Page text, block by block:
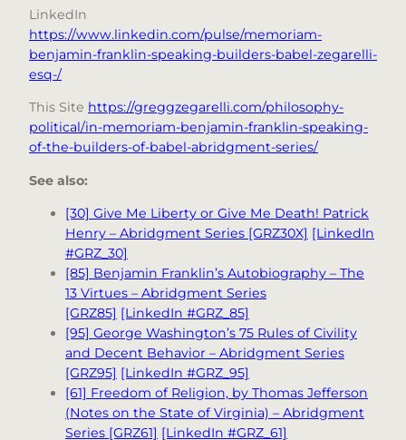
LinkedIn
https://www.linkedin.com/pulse/memoriam-
benjamin-franklin-speaking-builders-babel-zegarelli-
esq-/
This Site https://greggzegarelli.com/philosophy-
political/in-memoriam-benjamin-franklin-speaking-
of-the-builders-of-babel-abridgment-series/
See also:
[30] Give Me Liberty or Give Me Death! Patrick
Henry – Abridgment Series [GRZ30X] [LinkedIn
#GRZ_30]
[85] Benjamin Franklin’s Autobiography – The
13 Virtues – Abridgment Series
[GRZ85] [LinkedIn #GRZ_85]
[95] George Washington’s 75 Rules of Civility
and Decent Behavior – Abridgment Series
[GRZ95] [LinkedIn #GRZ_95]
[61] Freedom of Religion, by Thomas Jefferson
(Notes on the State of Virginia) – Abridgment
Series [GRZ61] [LinkedIn #GRZ_61]